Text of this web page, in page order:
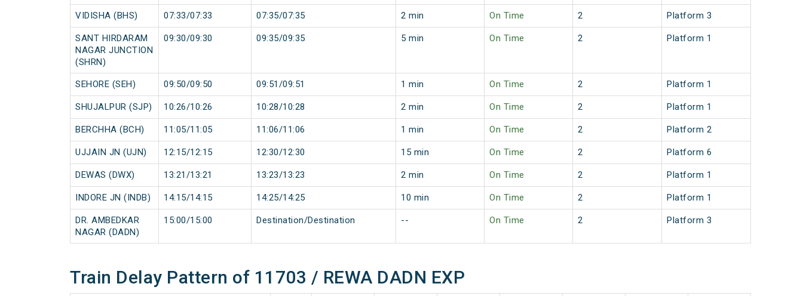
VIDISHA (BHS) 07:33/07:33 07:35/07:35 2 min On Time 2 Platform 3
SANT HIRDARAM
NAGAR JUNCTION
(SHRN)
09:30/09:30 09:35/09:35 5 min On Time 2 Platform 1
SEHORE (SEH) 09:50/09:50 09:51/09:51 1 min On Time 2 Platform 1
SHUJALPUR (SJP) 10:26/10:26 10:28/10:28 2 min On Time 2 Platform 1
BERCHHA (BCH) 11:05/11:05 11:06/11:06 1 min On Time 2 Platform 2
UJJAIN JN (UJN) 12:15/12:15 12:30/12:30 15 min On Time 2 Platform 6
DEWAS (DWX) 13:21/13:21 13:23/13:23 2 min On Time 2 Platform 1
INDORE JN (INDB) 14:15/14:15 14:25/14:25 10 min On Time 2 Platform 1
DR. AMBEDKAR
NAGAR (DADN)
15:00/15:00 Destination/Destination -- On Time 2 Platform 3
Train Delay Pattern of 11703 / REWA DADN EXP